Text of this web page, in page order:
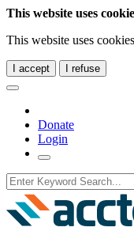
This website uses
This website uses
I accept I refuse
Donate
Login